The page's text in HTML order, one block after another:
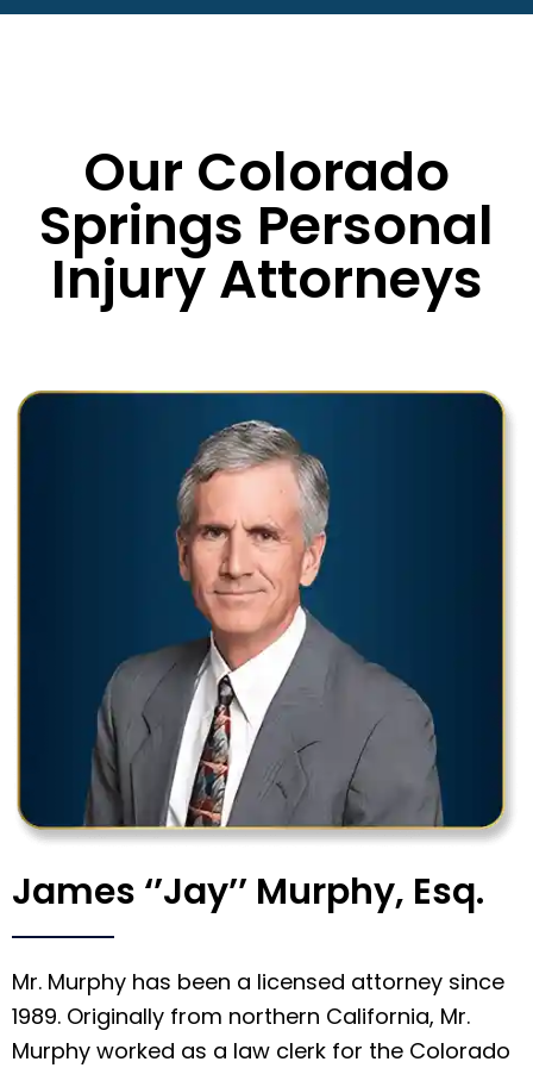
Our Colorado
Springs Personal
Injury Attorneys
James ‘’Jay’’ Murphy, Esq.
Mr. Murphy has been a licensed attorney since
1989. Originally from northern California, Mr.
Murphy worked as a law clerk for the Colorado